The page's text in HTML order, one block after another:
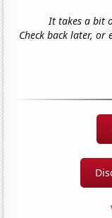
It takes a bit
Check back later,